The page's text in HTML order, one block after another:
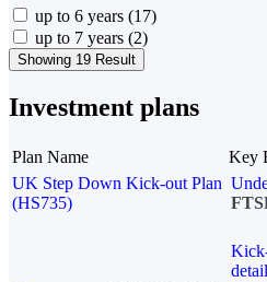
up to 6 years (17)
up to 7 years (2)
Showing 19 Result
Investment plans
Plan Name Key
UK Step Down Kick-out Plan
(HS735)